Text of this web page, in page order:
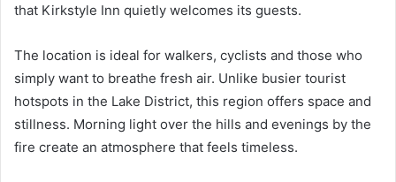
that Kirkstyle Inn quietly welcomes its guests.
The location is ideal for walkers, cyclists and those who
simply want to breathe fresh air. Unlike busier tourist
hotspots in the Lake District, this region offers space and
stillness. Morning light over the hills and evenings by the
fire create an atmosphere that feels timeless.